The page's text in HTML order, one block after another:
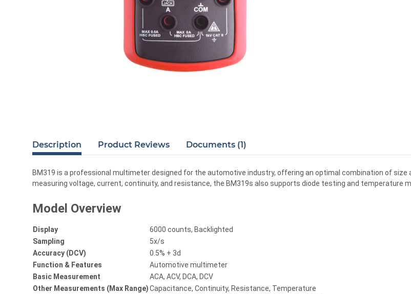
Description Product Reviews Documents (1)
BM319 is a professional multimeter designed for the automotive industry, offering an optimal combination of
measuring voltage, current, continuity, and resistance, the BM319s also supports diode testing and temperature
Model Overview
Display
6000 counts, Backlighted
Sampling
5x/s
Accuracy (DCV)
0.5% + 3d
Function & Features
Automotive multimeter
Basic Measurement
ACA, ACV, DCA, DCV
Other Measurements (Max Range)Capacitance, Continuity, Resistance, Temperature